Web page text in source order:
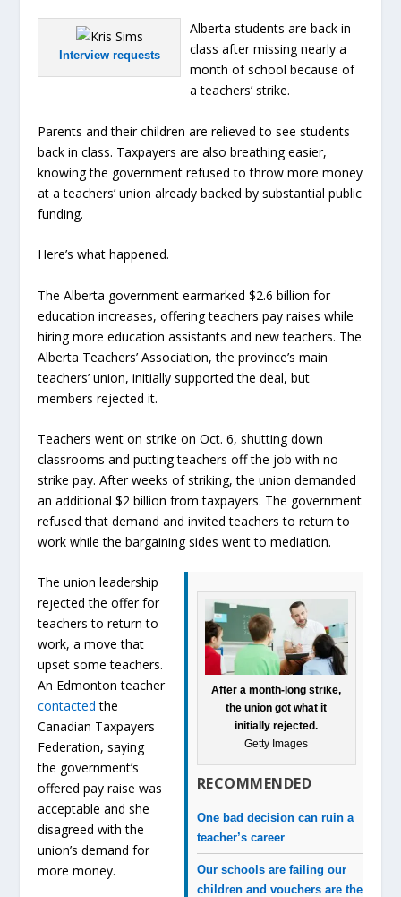
Interview requests
Alberta students are back in
class after missing nearly a
month of school because of
a teachers’ strike.
Parents and their children are relieved to see students
back in class. Taxpayers are also breathing easier,
knowing the government refused to throw more money
at a teachers’ union already backed by substantial public
funding.
Here’s what happened.
The Alberta government earmarked $2.6 billion for
education increases, offering teachers pay raises while
hiring more education assistants and new teachers. The
Alberta Teachers’ Association, the province’s main
teachers’ union, initially supported the deal, but
members rejected it.
Teachers went on strike on Oct. 6, shutting down
classrooms and putting teachers off the job with no
strike pay. After weeks of striking, the union demanded
an additional $2 billion from taxpayers. The government
refused that demand and invited teachers to return to
work while the bargaining sides went to mediation.
After a month-long strike,
the union got what it
initially rejected.
Getty Images
RECOMMENDED
One bad decision can ruin a
teacher’s career
Our schools are failing our
children and vouchers are the
The union leadership
rejected the offer for
teachers to return to
work, a move that
upset some teachers.
An Edmonton teacher
contacted the
Canadian Taxpayers
Federation, saying
the government’s
offered pay raise was
acceptable and she
disagreed with the
union’s demand for
more money.